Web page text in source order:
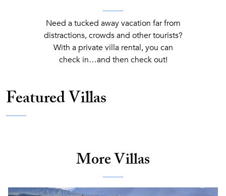
Need a tucked away vacation far from
distractions, crowds and other tourists?
With a private villa rental, you can
check in…and then check out!
Featured Villas
More Villas